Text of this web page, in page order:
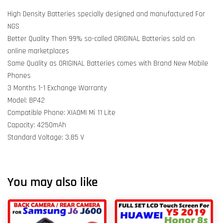
High Density Batteries specially designed and manufactured For
NGS
Better Quality Then 99% so-called ORIGINAL Batteries sold on
online marketplaces
Same Quality as ORIGINAL Batteries comes with Brand New Mobile
Phones
3 Months 1-1 Exchange Warranty
Model: BP42
Compatible Phone: XIAOMI Mi 11 Lite
Capacity: 4250mAh
Standard Voltage: 3.85 V
You may also like